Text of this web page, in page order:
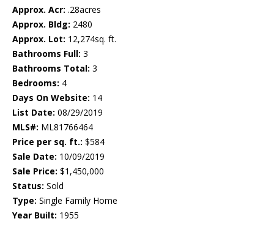
Approx. Acr: .28acres
Approx. Bldg: 2480
Approx. Lot: 12,274sq. ft.
Bathrooms Full: 3
Bathrooms Total: 3
Bedrooms: 4
Days On Website: 14
List Date: 08/29/2019
MLS#: ML81766464
Price per sq. ft.: $584
Sale Date: 10/09/2019
Sale Price: $1,450,000
Status: Sold
Type: Single Family Home
Year Built: 1955